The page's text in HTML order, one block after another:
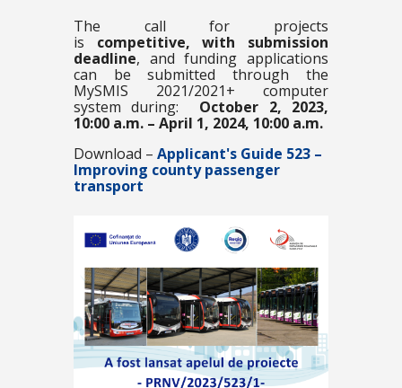
The call for projects
is competitive,
with submission
deadline, and funding applications
can be submitted through the
MySMIS 2021/2021+ computer
system during: October 2, 2023,
10:00 a.m. – April 1, 2024, 10:00 a.m.
Download – Applicant's Guide 523 –
Improving county passenger
transport